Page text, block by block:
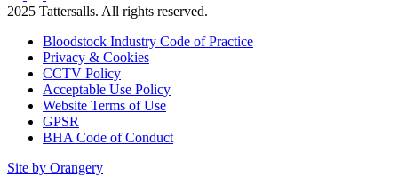
X
Facebook
2025 Tattersalls. All rights reserved.
Bloodstock Industry Code of Practice
Privacy & Cookies
CCTV Policy
Acceptable Use Policy
Website Terms of Use
GPSR
BHA Code of Conduct
Site by Orangery